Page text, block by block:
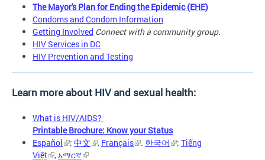
The Mayor's Plan for Ending the Epidemic (EHE)
Condoms and Condom Information
Getting Involved Connect with a community group.
HIV Services in DC
HIV Prevention and Testing
Learn more about HIV and sexual health:
What is HIV/AIDS?
Printable Brochure: Know your Status
Español
; 中文 , Français . 한국어 ; Tiếng
Việt
,አማርኛ